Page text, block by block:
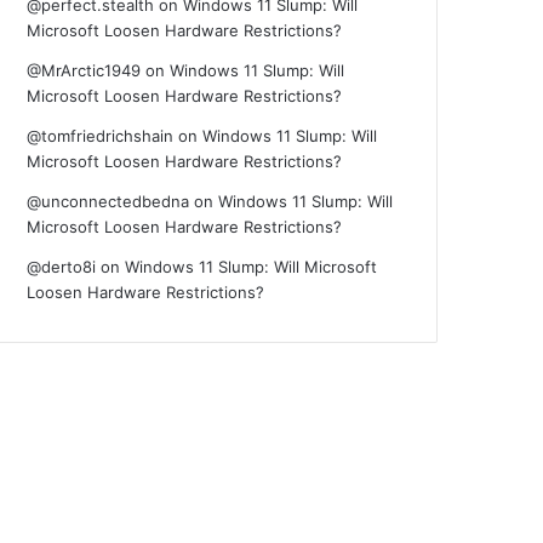
@perfect.stealth onWindows 11 Slump: Will
Microsoft Loosen Hardware Restrictions?
@MrArctic1949 onWindows 11 Slump: Will
Microsoft Loosen Hardware Restrictions?
@tomfriedrichshain onWindows 11 Slump: Will
Microsoft Loosen Hardware Restrictions?
@unconnectedbedna onWindows 11 Slump: Will
Microsoft Loosen Hardware Restrictions?
@derto8i onWindows 11 Slump: Will Microsoft
Loosen Hardware Restrictions?